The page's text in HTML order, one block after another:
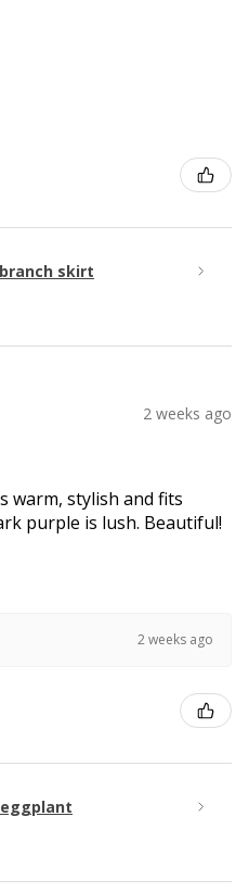
skirt
2 weeks ago
warm, stylish and fits
purple is lush. Beautiful!
2 weeks ago